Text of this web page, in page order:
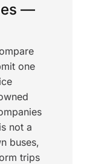
—
one
not a
buses,
trips